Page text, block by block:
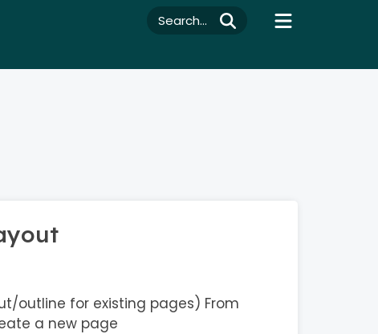
Search...
outline for existing pages) From
a new page